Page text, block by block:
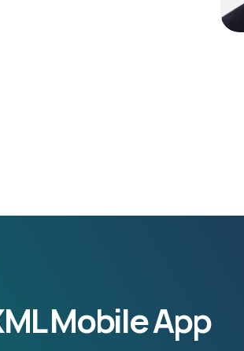
Mobile App